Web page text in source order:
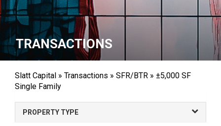
TRANSACTIONS
Slatt Capital » Transactions » SFR/BTR » ±5,000 SF
Single Family
PROPERTY TYPE